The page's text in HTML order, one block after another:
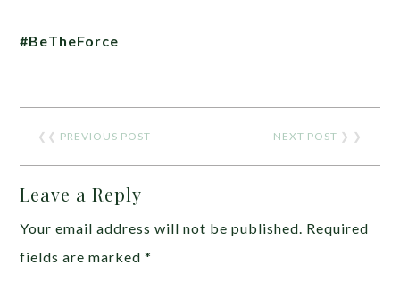
#BeTheForce
❮❮ PREVIOUS POST NEXT POST ❯ ❯
Leave a Reply
Your email address will not be published. Required
fields are marked*